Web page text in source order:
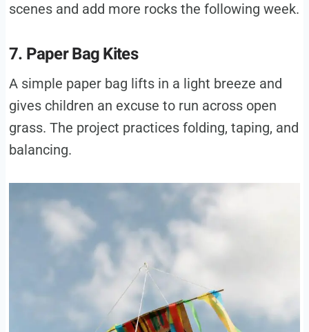
scenes and add more rocks the following week.
7. Paper Bag Kites
A simple paper bag lifts in a light breeze and
gives children an excuse to run across open
grass. The project practices folding, taping, and
balancing.